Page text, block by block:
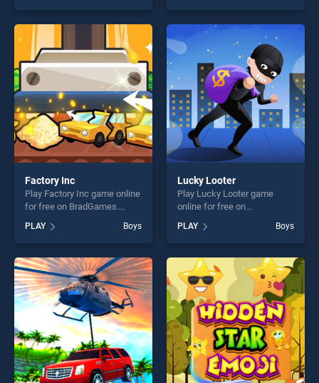
skill games, offering endless
entertainment, is perfect for
players seeking fun and
challenge....
one of our top skill games,
offering endless
entertainment, is perfect for
players seeking fun and
challenge....
Factory Inc
Play Factory Inc game online
for free on BradGames.
one of our top skill games,
offering endless
entertainment, is perfect for
players seeking fun and
challenge....
PLAY Boys
Lucky Looter
Play Lucky Looter game
online for free on
stands out as one of our top
skill games, offering endless
entertainment, is perfect for
players seeking fun and
challenge....
PLAY Boys